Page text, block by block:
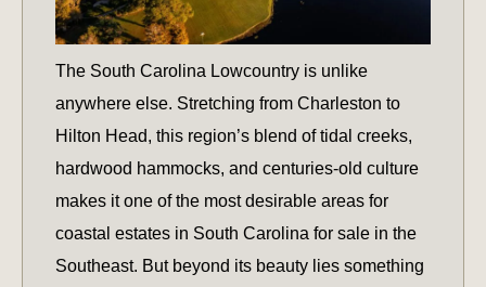
The South Carolina Lowcountry is unlike
anywhere else. Stretching from Charleston to
Hilton Head, this region’s blend of tidal creeks,
hardwood hammocks, and centuries-old culture
makes it one of the most desirable areas for
coastal estates in South Carolina for sale in the
Southeast. But beyond its beauty lies something